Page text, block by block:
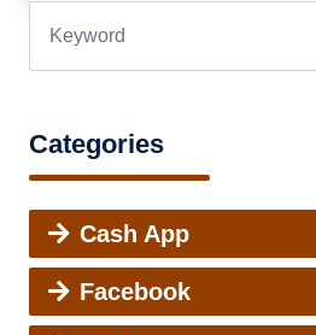
Categories
Cash App
Facebook